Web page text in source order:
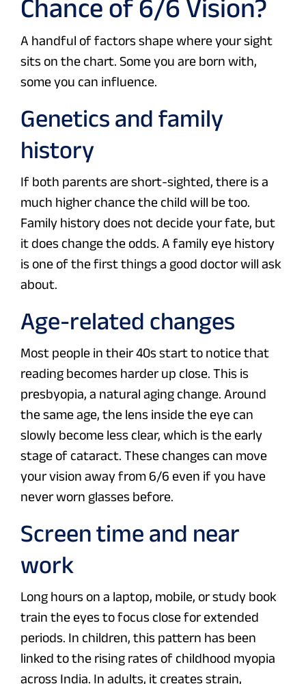
Chance of 6/6 Vision?
A handful of factors shape where your sight
sits on the chart. Some you are born with,
some you can influence.
Genetics and family
history
If both parents are short-sighted, there is a
much higher chance the child will be too.
Family history does not decide your fate, but
it does change the odds. A family eye history
is one of the first things a good doctor will ask
about.
Age-related changes
Most people in their 40s start to notice that
reading becomes harder up close. This is
presbyopia, a natural aging change. Around
the same age, the lens inside the eye can
slowly become less clear, which is the early
stage of cataract. These changes can move
your vision away from 6/6 even if you have
never worn glasses before.
Screen time and near
work
Long hours on a laptop, mobile, or study book
train the eyes to focus close for extended
periods. In children, this pattern has been
linked to the rising rates of childhood myopia
across India. In adults, it creates strain,